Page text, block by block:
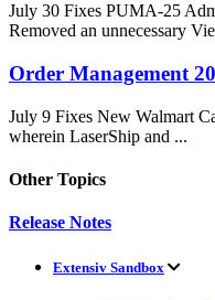
July 30 Fixes PUMA-25
Removed an unnecessary
Order Management
July 9 Fixes New Walmart
wherein LaserShip and ...
Other Topics
Release Notes
Extensiv Sandbox